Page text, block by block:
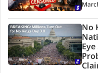
No